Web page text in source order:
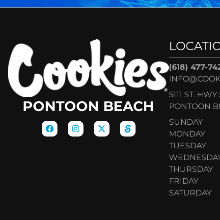
PONTOON BEACH
(618) 477-
5111 ST. HWY
PONTOON
SUNDAY
MONDAY
TUESDAY
THURSDAY
FRIDAY
SATURDAY